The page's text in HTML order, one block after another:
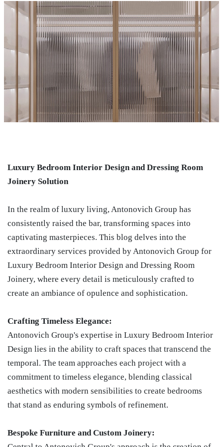
Luxury Bedroom Interior Design and Dressing Room
Joinery Solution
In the realm of luxury living, Antonovich Group has
consistently raised the bar, transforming spaces into
captivating masterpieces. This blog delves into the
extraordinary services provided by Antonovich Group for
Luxury Bedroom Interior Design and Dressing Room
Joinery, where every detail is meticulously crafted to
create an ambiance of opulence and sophistication.
Crafting Timeless Elegance:
Antonovich Group's expertise in Luxury Bedroom Interior
Design lies in the ability to craft spaces that transcend the
temporal. The team approaches each project with a
commitment to timeless elegance, blending classical
aesthetics with modern sensibilities to create bedrooms
that stand as enduring symbols of refinement.
Bespoke Furniture and Custom Joinery: